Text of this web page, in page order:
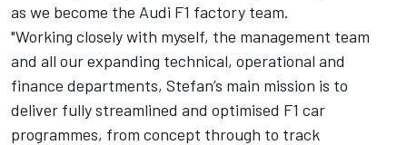
as we become the Audi F1 factory team.
"Working closely with myself, the management team
and all our expanding technical, operational and
finance departments, Stefan’s main mission is to
deliver fully streamlined and optimised F1 car
programmes, from concept through to track